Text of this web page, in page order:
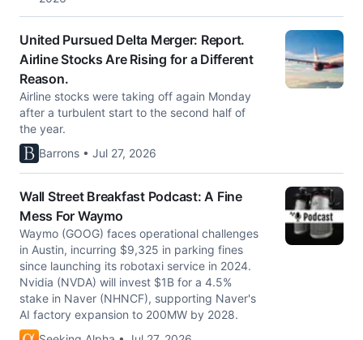
United Pursued Delta Merger: Report.
Airline Stocks Are Rising for a Different
Reason.
Airline stocks were taking off again Monday
after a turbulent start to the second half of
the year.
Barrons • Jul 27, 2026
Wall Street Breakfast Podcast: A Fine
Mess For Waymo
Waymo (GOOG) faces operational challenges
in Austin, incurring $9,325 in parking fines
since launching its robotaxi service in 2024.
Nvidia (NVDA) will invest $1B for a 4.5%
stake in Naver (NHNCF), supporting Naver's
AI factory expansion to 200MW by 2028.